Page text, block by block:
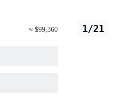
1/21
≈ $99,360